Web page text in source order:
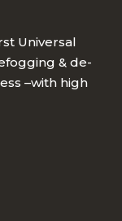
Universal
& de-
–with high